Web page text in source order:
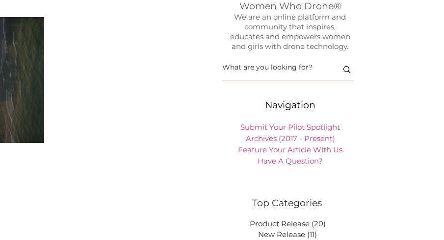
Women Who Drone®
We are an online platform and
community that inspires,
educates and empowers women
and girls with drone technology.
Navigation
Submit Your Pilot Spotlight
Archives (2017 - Present)
Feature Your Article With Us
Have A Question?
Top Categories
Product Release (20)
New Release (11)